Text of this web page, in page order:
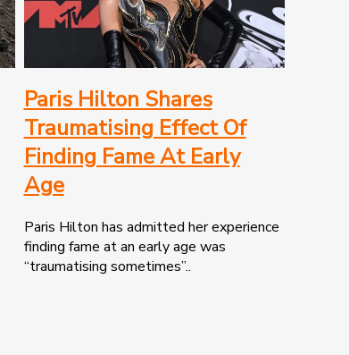
Paris Hilton Shares
Traumatising Effect Of
Finding Fame At Early
Age
Paris Hilton has admitted her experience
finding fame at an early age was
“traumatising sometimes”..